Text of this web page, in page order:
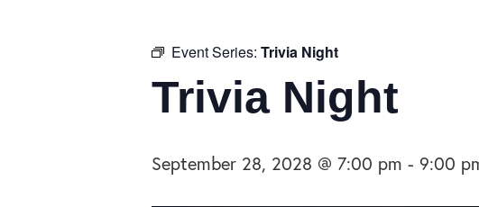
Event Series: Trivia Night
Trivia Night
September 28, 2028 @ 7:00 pm - 9:00